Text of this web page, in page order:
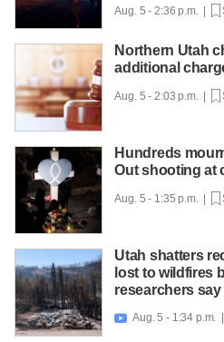
Aug. 5 - 2:36 p.m. |
Northern Utah
additional
Aug. 5 - 2:03 p.m. |
Hundreds
Out shooting at
Aug. 5 - 1:35 p.m. |
Utah shatters
lost to wildfires
researchers say
 Aug. 5 - 1:34 p.m. |